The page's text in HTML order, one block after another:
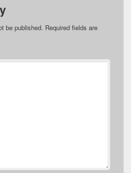
be published. Required fields are